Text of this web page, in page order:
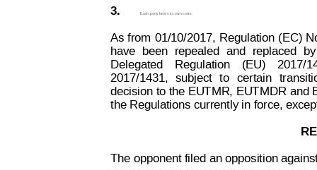
3. Each party bears its own costs.
As from 01/10/2017, Regulation (EC)
have
been repealed and replaced
by
Delegated
Regulation (EU)
2017/
2017/1431,
subject to certain
decision to the EU MR, EU
MDR and
the Regulations currently in force,
The opponent filed an opposition